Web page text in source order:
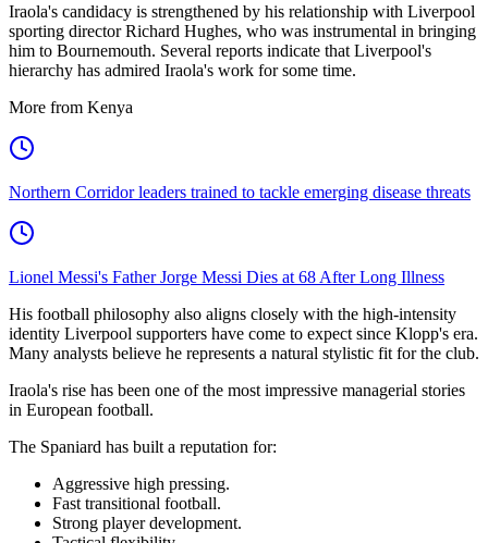
Iraola's candidacy is strengthened by his relationship with Liverpool
sporting director Richard Hughes, who was instrumental in bringing
him to Bournemouth. Several reports indicate that Liverpool's
hierarchy has admired Iraola's work for some time.
More from Kenya
Northern Corridor leaders trained to tackle emerging disease threats
Lionel Messi's Father Jorge Messi Dies at 68 After Long Illness
His football philosophy also aligns closely with the high-intensity
identity Liverpool supporters have come to expect since Klopp's era.
Many analysts believe he represents a natural stylistic fit for the club.
Iraola's rise has been one of the most impressive managerial stories
in European football.
The Spaniard has built a reputation for:
Aggressive high pressing.
Fast transitional football.
Strong player development.